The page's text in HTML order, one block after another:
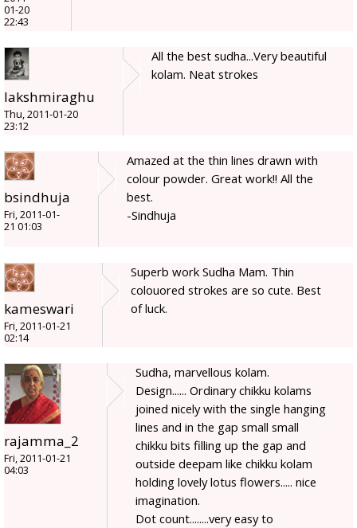
01-20
22:43
lakshmiraghu
Thu, 2011-01-20
23:12
All the best sudha...Very beautiful
kolam. Neat strokes
bsindhuja
Fri, 2011-01-
21 01:03
Amazed at the thin lines drawn with
colour powder. Great work!! All the
best.
-Sindhuja
kameswari
Fri, 2011-01-21
02:14
Superb work Sudha Mam. Thin
colouored strokes are so cute. Best
of luck.
rajamma_2
Fri, 2011-01-21
04:03
Sudha, marvellous kolam.
Design...... Ordinary chikku kolams
joined nicely with the single hanging
lines and in the gap small small
chikku bits filling up the gap and
outside deepam like chikku kolam
holding lovely lotus flowers..... nice
imagination.
Dot count........very easy to